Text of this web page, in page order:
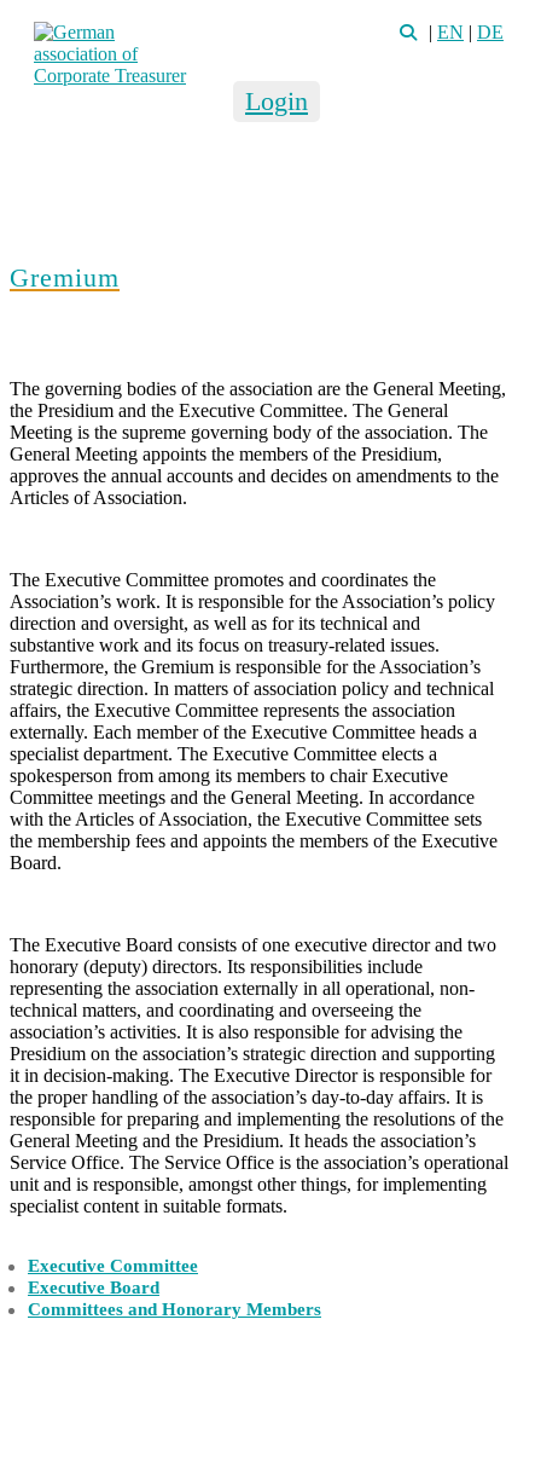
| EN | DE
Login
Gremium
The governing bodies of the association are the General Meeting,
the Presidium and the Executive Committee. The General
Meeting is the supreme governing body of the association. The
General Meeting appoints the members of the Presidium,
approves the annual accounts and decides on amendments to the
Articles of Association.
The Executive Committee promotes and coordinates the
Association’s work. It is responsible for the Association’s policy
direction and oversight, as well as for its technical and
substantive work and its focus on treasury-related issues.
Furthermore, the Gremium is responsible for the Association’s
strategic direction. In matters of association policy and technical
affairs, the Executive Committee represents the association
externally. Each member of the Executive Committee heads a
specialist department. The Executive Committee elects a
spokesperson from among its members to chair Executive
Committee meetings and the General Meeting. In accordance
with the Articles of Association, the Executive Committee sets
the membership fees and appoints the members of the Executive
Board.
The Executive Board consists of one executive director and two
honorary (deputy) directors. Its responsibilities include
representing the association externally in all operational, non-
technical matters, and coordinating and overseeing the
association’s activities. It is also responsible for advising the
Presidium on the association’s strategic direction and supporting
it in decision-making. The Executive Director is responsible for
the proper handling of the association’s day-to-day affairs. It is
responsible for preparing and implementing the resolutions of the
General Meeting and the Presidium. It heads the association’s
Service Office. The Service Office is the association’s operational
unit and is responsible, amongst other things, for implementing
specialist content in suitable formats.
Executive Committee
Executive Board
Committees and Honorary Members